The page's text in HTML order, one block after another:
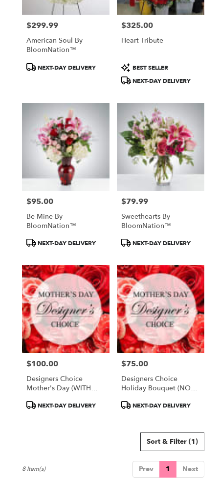
Price:
$299.99
American Soul By
BloomNation™
ProductNEXT-DAY DELIVERY
Price:
$325.00
Heart Tribute
Product
Tags:
BEST SELLER
NEXT-DAY DELIVERY
Price:
$95.00
Be Mine By
BloomNation™
ProductNEXT-DAY DELIVERY
Price:
$79.99
Sweethearts By
BloomNation™
ProductNEXT-DAY DELIVERY
Price:
$100.00
Designers Choice
Mother's Day (WITH
ProductNEXT-DAY DELIVERY
Price:
$75.00
Designers Choice
Holiday Bouquet (NO
ProductNEXT-DAY DELIVERY
Sort & Filter (1)
Prev 1 Next
8 Item(s)